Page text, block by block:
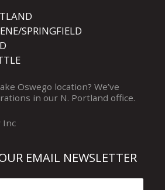
SPRINGFIELD
Oswego location? We’ve
in our N. Portland office.
Inc
EMAIL NEWSLETTER